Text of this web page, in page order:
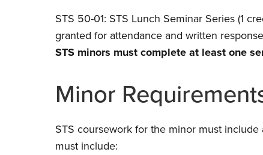
STS 50-01: STS Lunch Seminar Series (1
granted for attendance and written
STS minors must complete at least one
Minor
STS coursework for the minor must include
must include: